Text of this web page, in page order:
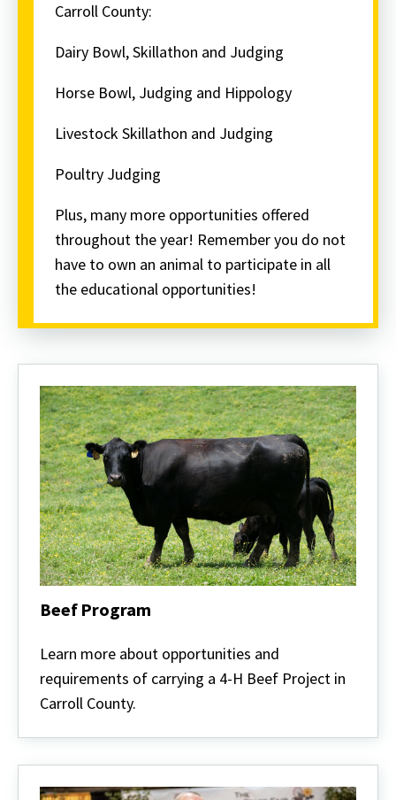
Carroll County:
Dairy Bowl, Skillathon and Judging
Horse Bowl, Judging and Hippology
Livestock Skillathon and Judging
Poultry Judging
Plus, many more opportunities offered
throughout the year! Remember you do not
have to own an animal to participate in all
the educational opportunities!
Beef Program
Program
Learn more about opportunities and
requirements of carrying a 4-H Beef Project in
Carroll County.